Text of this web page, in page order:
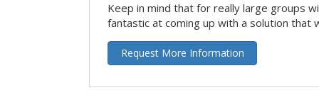
Keep in mind that for really large groups
fantastic at coming up with a solution that
Request More Information